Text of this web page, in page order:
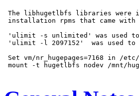
The libhugetlbfs libraries were
installation rpms that came
'ulimit -s unlimited' was used to
'ulimit -l 2097152'  was used to
Set vm/nr_hugepages=7168 in /
mount -t hugetlbfs nodev /mnt/